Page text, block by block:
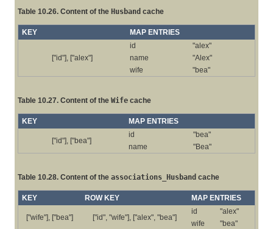
Table 10.26. Content of the Husband cache
KEY MAP ENTRIES
["id"], ["alex"]
id
"alex"
name
"Alex"
wife
"bea"
Table 10.27. Content of the Wife cache
KEY MAP ENTRIES
["id"], ["bea"]
id
"bea"
name
"Bea"
Table 10.28. Content of the associations_Husband cache
KEY ROW KEY MAP ENTRIES
["wife"], ["bea"] ["id", "wife"], ["alex", "bea"]
id
"alex"
wife
"bea"